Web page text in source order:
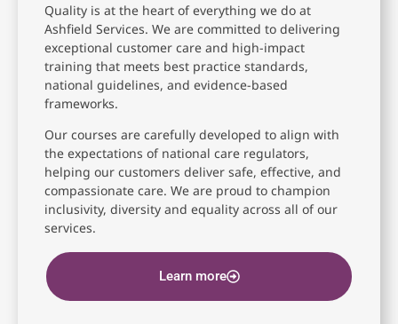
Quality is at the heart of everything we do at
Ashfield Services. We are committed to delivering
exceptional customer care and high-impact
training that meets best practice standards,
national guidelines, and evidence-based
frameworks.
Our courses are carefully developed to align with
the expectations of national care regulators,
helping our customers deliver safe, effective, and
compassionate care. We are proud to champion
inclusivity, diversity and equality across all of our
services.
Learn more